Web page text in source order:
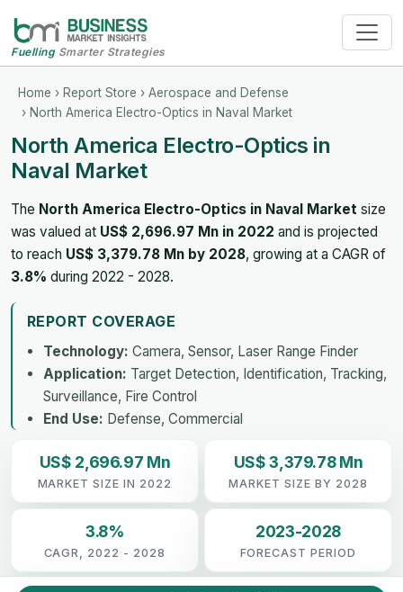
FuellingSmarter Strategies
Home › Report Store › Aerospace and Defense
› North America Electro-Optics in Naval Market
North America Electro-Optics in
Naval Market
The North America Electro-Optics in Naval Market size
was valued at US$ 2,696.97 Mn in 2022 and is projected
to reach US$ 3,379.78 Mn by 2028, growing at a CAGR of
3.8% during 2022 - 2028.
REPORT COVERAGE
Technology: Camera, Sensor, Laser Range Finder
Application: Target Detection, Identification, Tracking,
Surveillance, Fire Control
End Use: Defense, Commercial
US$ 2,696.97 Mn
MARKET SIZE IN 2022
US$ 3,379.78 Mn
MARKET SIZE BY 2028
3.8%
CAGR, 2022 - 2028
2023-2028
FORECAST PERIOD